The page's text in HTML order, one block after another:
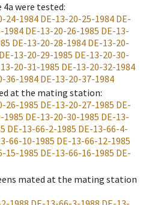
were tested:
24-1984 DE-13-20-25-1984 DE-
1984DE-13-20-26-1985 DE-13-
DE-13-20-28-1984 DE-13-20-
DE-13-20-29-1985 DE-13-20-30-
20-31-1985 DE-13-20-32-1984
36-1984 DE-13-20-37-1984
at the mating station:
26-1985 DE-13-20-27-1985 DE-
1985 DE-13-20-30-1985 DE-13-
DE-13-66-2-1985 DE-13-66-4-
66-10-1985 DE-13-66-12-1985
15-1985 DE-13-66-16-1985 DE-
mated at the mating station